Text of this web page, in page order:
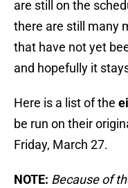
are still on the
there are still many
that have not yet
and hopefully it
Here is a list of the
be run on their
Friday, March 27.
NOTE: Because of